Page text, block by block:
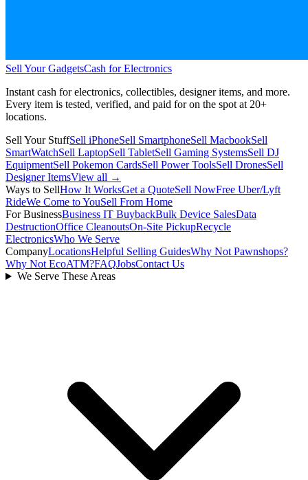
Sell Your GadgetsCash for Electronics
Instant cash for electronics, collectibles, designer items, and more.
Every item is tested, verified, and paid for on the spot at 20+
locations.
Sell Your StuffSell iPhoneSell SmartphoneSell MacbookSell
SmartWatchSell LaptopSell TabletSell Gaming SystemsSell DJ
EquipmentSell Pokemon CardsSell Power ToolsSell DronesSell
Designer ItemsView all →
Ways to SellHow It WorksGet a QuoteSell NowFree Uber/Lyft
RideWe Come to YouSell From Home
For BusinessBusiness IT BuybackBulk Device SalesData
DestructionOffice CleanoutsOn-Site PickupRecycle
ElectronicsWho We Serve
CompanyLocationsHelpful Selling GuidesWhy Not Pawnshops?
Why Not EcoATM?FAQJobsContact Us
We Serve These Areas